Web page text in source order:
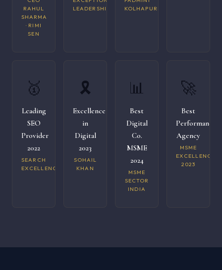
RAHUL
SHARMA
· RIMI
SEN
LEADERSHIP
KOLHAPURI
🥇
Leading
SEO
Provider
2022
SEARCH
EXCELLENCE
🎗️
Excellence
in
Digital
2023
SOHAIL
KHAN
📊
Best
Digital
Co.
MSME
2024
MSME
SECTOR
INDIA
🚀
Best
Performance
Agency
MSME
EXCELLENCE
2023